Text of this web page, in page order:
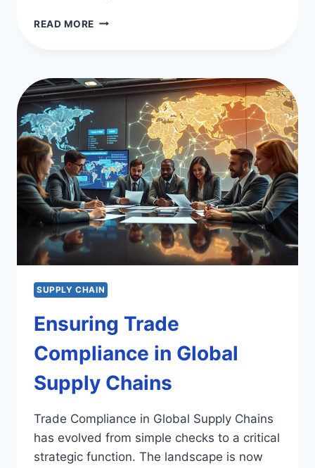
READ MORE LEAN
VS
LEAN
SIX
SIGMA:
BEST
PRACTICES
SUPPLY CHAIN
Ensuring Trade
Compliance in Global
Supply Chains
Trade Compliance in Global Supply Chains
has evolved from simple checks to a critical
strategic function. The landscape is now